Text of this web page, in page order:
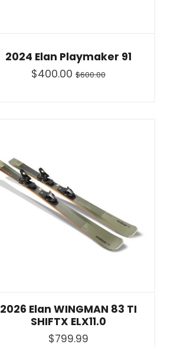
2024 Elan Playmaker 91
$400.00 $600.00
2026 Elan WINGMAN 83 TI
SHIFTX ELX11.0
$799.99